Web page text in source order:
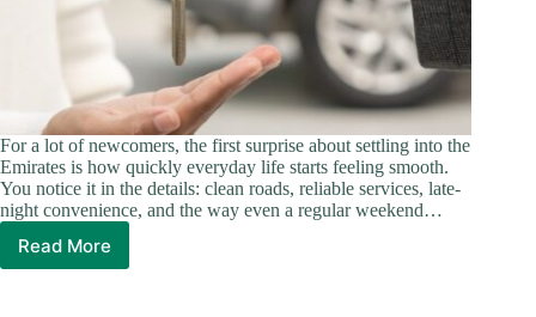
For a lot of newcomers, the first surprise about settling into the
Emirates is how quickly everyday life starts feeling smooth.
You notice it in the details: clean roads, reliable services, late-
night convenience, and the way even a regular weekend…
Read More
What